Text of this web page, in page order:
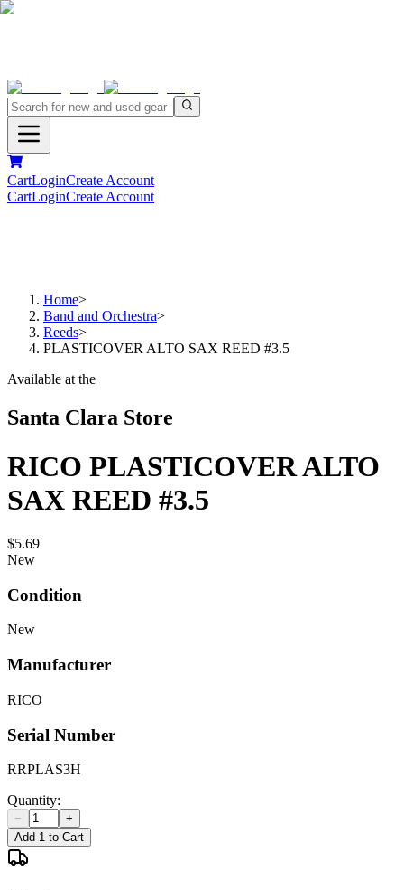
CartLoginCreate Account
CartLoginCreate Account
Home>
Band and Orchestra>
Reeds>
PLASTICOVER ALTO SAX REED #3.5
Available at the
Santa Clara Store
RICO PLASTICOVER ALTO
SAX REED #3.5
$5.69
New
Condition
New
Manufacturer
RICO
Serial Number
RRPLAS3H
Quantity:
−
+
Add 1 to Cart